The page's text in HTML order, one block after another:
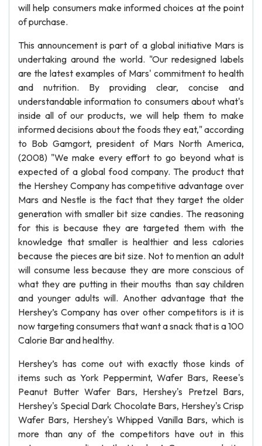
will help consumers make informed choices at the point
of purchase.
This announcement is part of a global initiative Mars is
undertaking around the world. "Our redesigned labels
are the latest examples of Mars' commitment to health
and nutrition. By providing clear, concise and
understandable information to consumers about what's
inside all of our products, we will help them to make
informed decisions about the foods they eat," according
to Bob Gamgort, president of Mars North America,
(2008) "We make every effort to go beyond what is
expected of a global food company. The product that
the Hershey Company has competitive advantage over
Mars and Nestle is the fact that they target the older
generation with smaller bit size candies. The reasoning
for this is because they are targeted them with the
knowledge that smaller is healthier and less calories
because the pieces are bit size. Not to mention an adult
will consume less because they are more conscious of
what they are putting in their mouths than say children
and younger adults will. Another advantage that the
Hershey’s Company has over other competitors is it is
now targeting consumers that want a snack that is a 100
Calorie Bar and healthy.
Hershey’s has come out with exactly those kinds of
items such as York Peppermint, Wafer Bars, Reese's
Peanut Butter Wafer Bars, Hershey's Pretzel Bars,
Hershey's Special Dark Chocolate Bars, Hershey's Crisp
Wafer Bars, Hershey's Whipped Vanilla Bars, which is
more than any of the competitors have out in this